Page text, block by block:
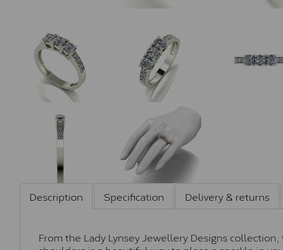
Description Specification Delivery & returns
From the Lady Lynsey Jewellery Designs